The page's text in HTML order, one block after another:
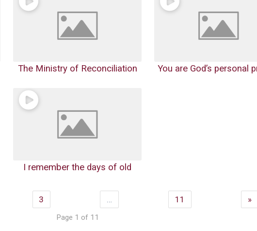
The Ministry of Reconciliation You are God’s personal
I remember the days of old
3 11 »
Page 1 of 11